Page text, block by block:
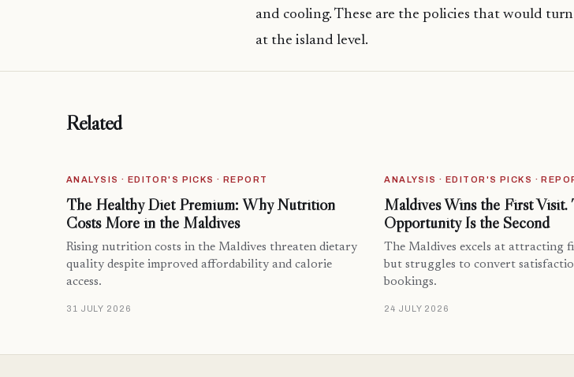
and cooling. These are the policies that would
at the island level.
Related
ANALYSIS · EDITOR'S PICKS · REPORT
The Healthy Diet Premium: Why Nutrition
Costs More in the Maldives
Rising nutrition costs in the Maldives threaten dietary
quality despite improved affordability and calorie
access.
31 JULY 2026
ANALYSIS · EDITOR'S PICKS ·
Maldives Wins the First Visit.
Opportunity Is the Second
The Maldives excels at attracting
but struggles to convert
bookings.
24 JULY 2026